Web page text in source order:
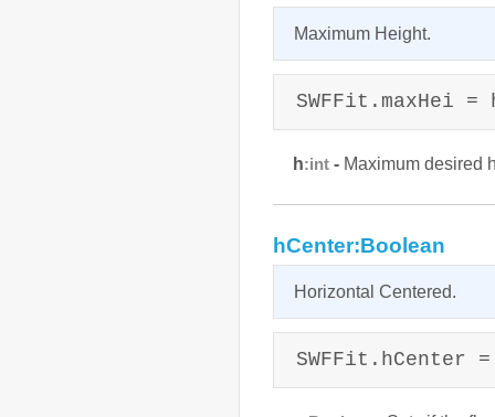
Maximum Height.
SWFFit.maxHei =
h:int - Maximum desired
hCenter:Boolean
Horizontal Centered.
SWFFit.hCenter